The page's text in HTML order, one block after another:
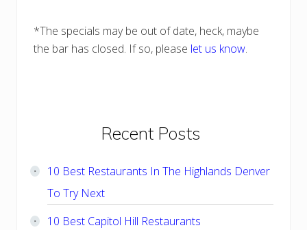
*The specials may be out of date, heck, maybe
the bar has closed. If so, please let us know.
Primary
Sidebar
Recent Posts
10 Best Restaurants In The Highlands Denver
To Try Next
10 Best Capitol Hill Restaurants